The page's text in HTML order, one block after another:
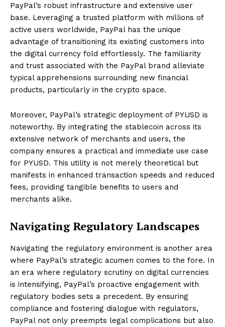
PayPal’s robust infrastructure and extensive user
base. Leveraging a trusted platform with millions of
active users worldwide, PayPal has the unique
advantage of transitioning its existing customers into
the digital currency fold effortlessly. The familiarity
and trust associated with the PayPal brand alleviate
typical apprehensions surrounding new financial
products, particularly in the crypto space.
Moreover, PayPal’s strategic deployment of PYUSD is
noteworthy. By integrating the stablecoin across its
extensive network of merchants and users, the
company ensures a practical and immediate use case
for PYUSD. This utility is not merely theoretical but
manifests in enhanced transaction speeds and reduced
fees, providing tangible benefits to users and
merchants alike.
Navigating Regulatory Landscapes
Navigating the regulatory environment is another area
where PayPal’s strategic acumen comes to the fore. In
an era where regulatory scrutiny on digital currencies
is intensifying, PayPal’s proactive engagement with
regulatory bodies sets a precedent. By ensuring
compliance and fostering dialogue with regulators,
PayPal not only preempts legal complications but also